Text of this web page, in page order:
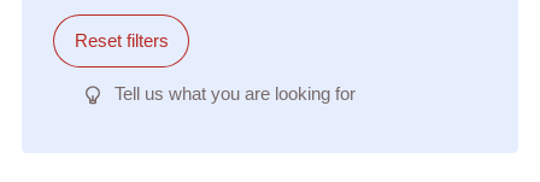
Reset filters
Tell us what you are looking for